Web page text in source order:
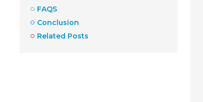
FAQS
Conclusion
Related Posts